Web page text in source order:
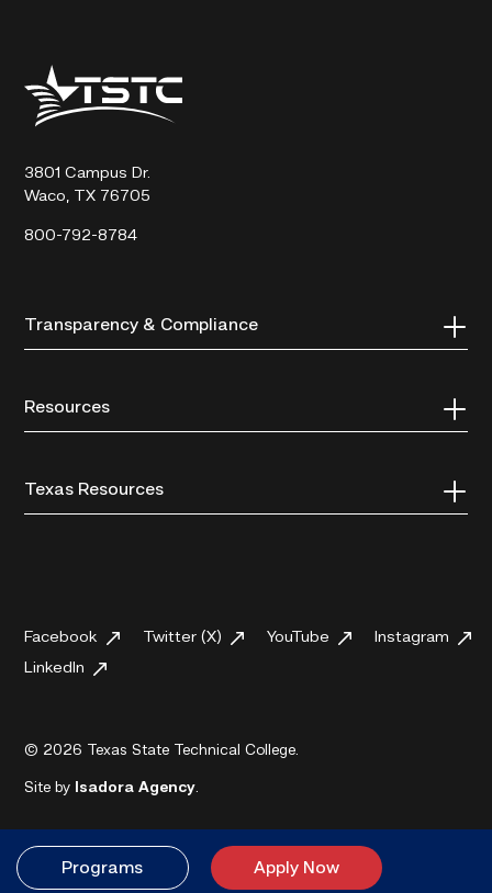
Texas
State
Technical
3801 Campus Dr.
Waco, TX 76705
800-792-8784
Transparency & Compliance
Resources
Texas Resources
Facebook Twitter (X) YouTube
Instagram
LinkedIn
© 2026 Texas State Technical College.
Site by Isadora Agency.
Programs Apply Now